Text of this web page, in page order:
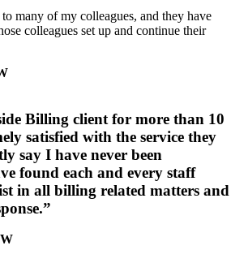
many of my colleagues, and they have
colleagues set up and continue their
Billing client for more than 10
satisfied with the service they
say I have never been
found each and every staff
in all billing related matters and